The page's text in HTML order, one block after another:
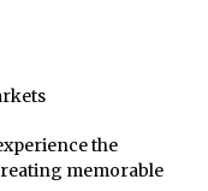
the
memorable